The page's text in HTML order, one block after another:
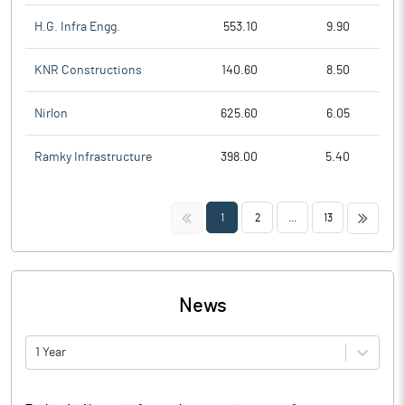
H.G. Infra Engg. 553.10 9.90
KNR Constructions 140.60 8.50
Nirlon 625.60 6.05
Ramky Infrastructure 398.00 5.40
<< 1 2 13 >>
News
1 Year